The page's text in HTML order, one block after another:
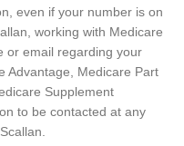
even if your number is on
, working with Medicare
or email regarding your
Advantage, Medicare Part
Supplement
to be contacted at any